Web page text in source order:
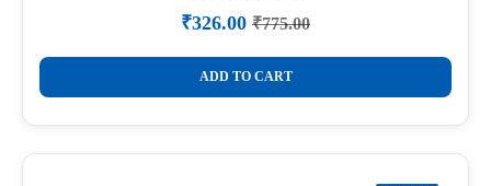
₹775.00
Original
price
was:
₹775.00.
₹326.00Current
price
is:
₹326.00.
ADD TO CART